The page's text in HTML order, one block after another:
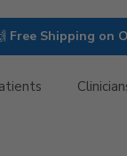
Free Shipping on